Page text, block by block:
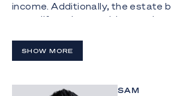
income. Additionally, the estate
great lifestyle amenities
 Dual living opportunity on a
SHOW MORE
SAM